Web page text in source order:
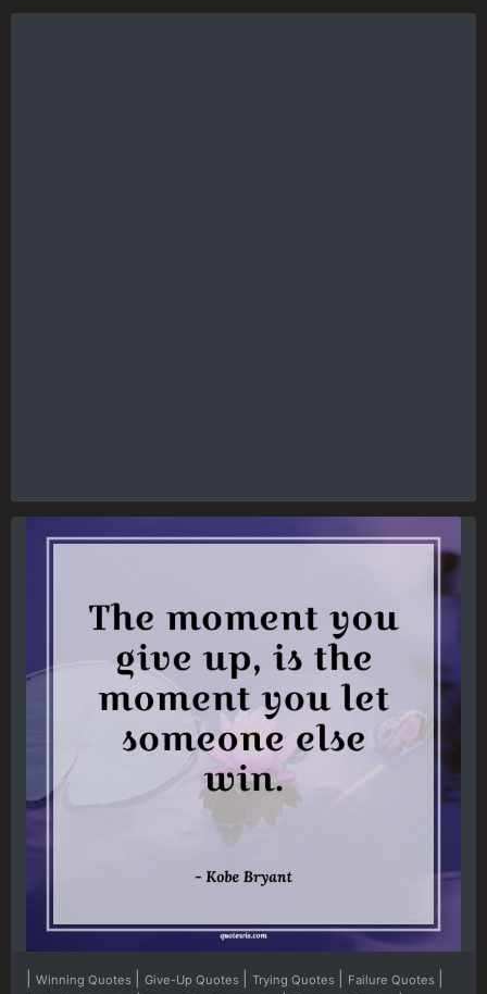
Winning Quotes Give-Up Quotes Trying Quotes Failure Quotes